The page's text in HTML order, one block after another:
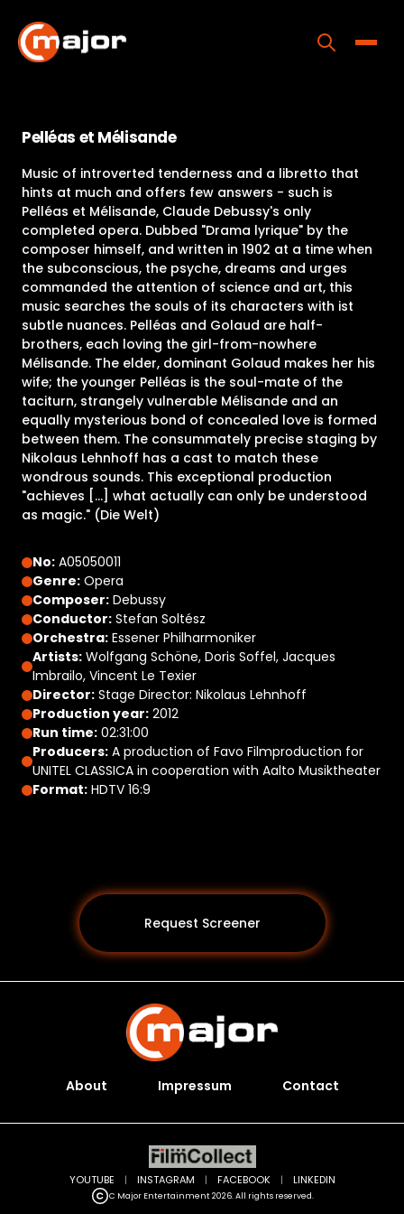
content
Releases
About
Contact Us
Pelléas et Mélisande
Music of introverted tenderness and a libretto that
hints at much and offers few answers - such is
Pelléas et Mélisande, Claude Debussy's only
completed opera. Dubbed "Drama lyrique" by the
composer himself, and written in 1902 at a time when
the subconscious, the psyche, dreams and urges
commanded the attention of science and art, this
music searches the souls of its characters with ist
subtle nuances. Pelléas and Golaud are half-
brothers, each loving the girl-from-nowhere
Mélisande. The elder, dominant Golaud makes her his
wife; the younger Pelléas is the soul-mate of the
taciturn, strangely vulnerable Mélisande and an
equally mysterious bond of concealed love is formed
between them. The consummately precise staging by
Nikolaus Lehnhoff has a cast to match these
wondrous sounds. This exceptional production
"achieves [...] what actually can only be understood
as magic." (Die Welt)
No: A05050011
Genre: Opera
Composer: Debussy
Conductor: Stefan Soltész
Orchestra: Essener Philharmoniker
Artists: Wolfgang Schöne, Doris Soffel, Jacques
Imbrailo, Vincent Le Texier
Director: Stage Director: Nikolaus Lehnhoff
Production year: 2012
Run time: 02:31:00
Producers: A production of Favo Filmproduction for
UNITEL CLASSICA in cooperation with Aalto Musiktheater
Format: HDTV 16:9
Request Screener
About Impressum Contact
C Major Entertainment 2026. All rights reserved.
YOUTUBE | INSTAGRAM | FACEBOOK | LINKEDIN